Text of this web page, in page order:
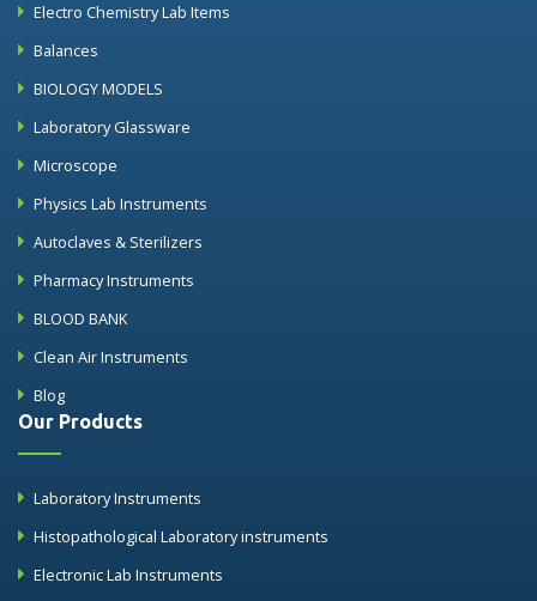
Electro Chemistry Lab Items
Balances
BIOLOGY MODELS
Laboratory Glassware
Microscope
Physics Lab Instruments
Autoclaves & Sterilizers
Pharmacy Instruments
BLOOD BANK
Clean Air Instruments
Blog
Our Products
Laboratory Instruments
Histopathological Laboratory instruments
Electronic Lab Instruments